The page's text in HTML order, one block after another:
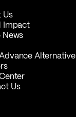
Us
Impact
News
Alternative
Us